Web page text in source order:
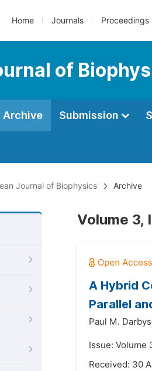
Home Journals Proceedings
of
Archive Submission
Journal of Biophysics Archive
Volume 3,
A Hybrid
Parallel
Paul M.
Issue: Volume
Received: 30